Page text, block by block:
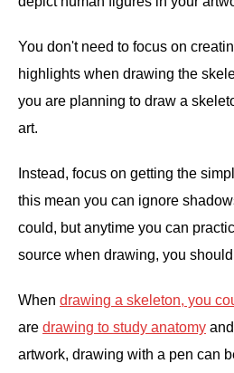
You don't need to focus on
highlights when drawing the
you are planning to draw a
art.
Instead, focus on getting the
this mean you can ignore
could, but anytime you can
source when drawing, you
When drawing a skeleton, you
are drawing to study anatomy
artwork, drawing with a pen can